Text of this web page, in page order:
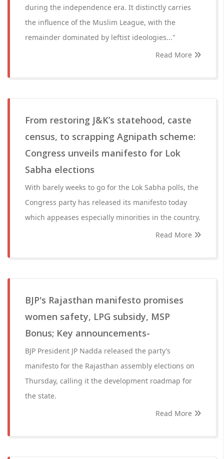
during the independence era. It distinctly carries
the influence of the Muslim League, with the
remainder dominated by leftist ideologies..."
Read More
From restoring J&K’s statehood, caste
census, to scrapping Agnipath scheme:
Congress unveils manifesto for Lok
Sabha elections
With barely weeks to go for the Lok Sabha polls, the
Congress party has released its manifesto today
which appeases especially minorities in the country.
Read More
BJP's Rajasthan manifesto promises
women safety, LPG subsidy, MSP
Bonus; Key announcements-
BJP President JP Nadda released the party’s
manifesto for the Rajasthan assembly elections on
Thursday, calling it the development roadmap for
the state.
Read More